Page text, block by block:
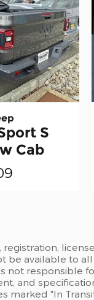
S
Cab
be available to
not responsible
and
marked "In